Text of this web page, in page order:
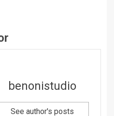
benonistudio
See author's posts